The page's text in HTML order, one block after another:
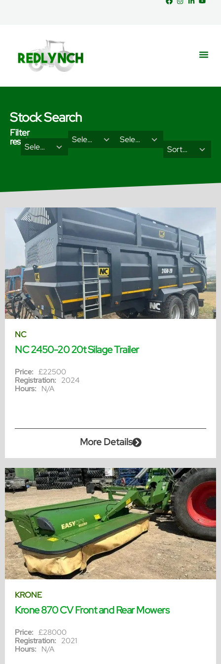
Stock Search
Filter
results Select Type
2
results
Select Brand
29
results
Select Categories
18
results
Sort Results By
3
results
NC
NC 2450-20 20t Silage Trailer
Price: £22500
Registration: 2024
Hours: N/A
More Details
KRONE
Krone 870 CV Front and Rear Mowers
Price: £28000
Registration: 2021
Hours: N/A